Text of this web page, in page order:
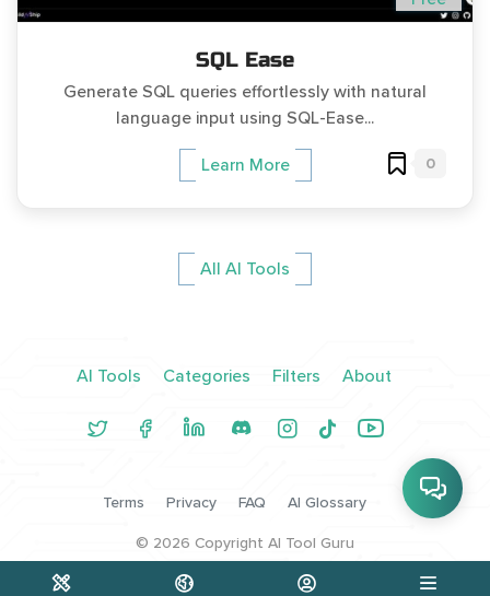
SQL Ease
Generate SQL queries effortlessly with natural
language input using SQL-Ease...
Learn More 0
All AI Tools
AI Tools Categories Filters About
Terms Privacy FAQ AI Glossary
© 2026 Copyright AI Tool Guru